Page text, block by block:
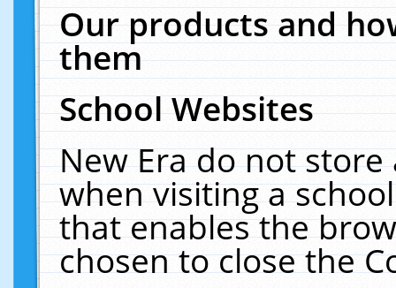
Our products and
them
School Websites
New Era do not
when visiting a
that enables the
chosen to close the